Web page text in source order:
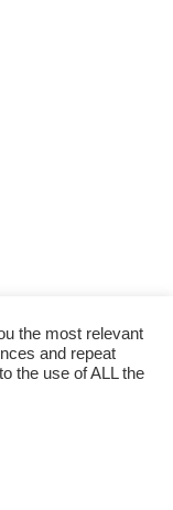
the most relevant
and repeat
the use of ALL the